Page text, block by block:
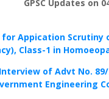
GPSC Updates on
Appication Scrutiny
Class-1 in
of Advt No.
Engineering